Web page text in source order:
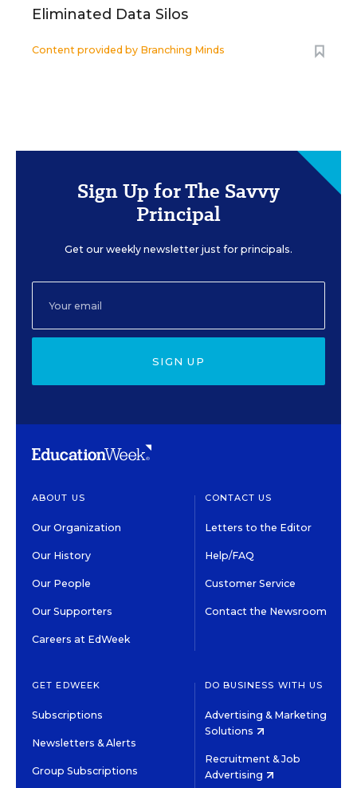
Eliminated Data Silos
Content provided by Branching Minds
Sign Up for The Savvy
Principal
Get our weekly newsletter just for principals.
SIGN UP
ABOUT US
Our Organization
Our History
Our People
Our Supporters
Careers at EdWeek
CONTACT US
Letters to the Editor
Help/FAQ
Customer Service
Contact the Newsroom
GET EDWEEK
Subscriptions
Newsletters & Alerts
Group Subscriptions
DO BUSINESS WITH US
Advertising & Marketing
Solutions
Recruitment & Job
Advertising